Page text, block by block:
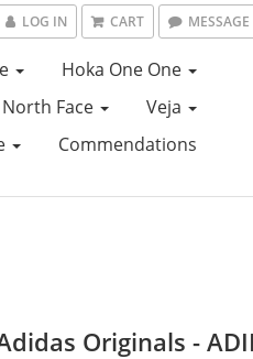
LOG IN CART MESSAGE
Hoka One One
Face
Veja
Commendations
Originals -